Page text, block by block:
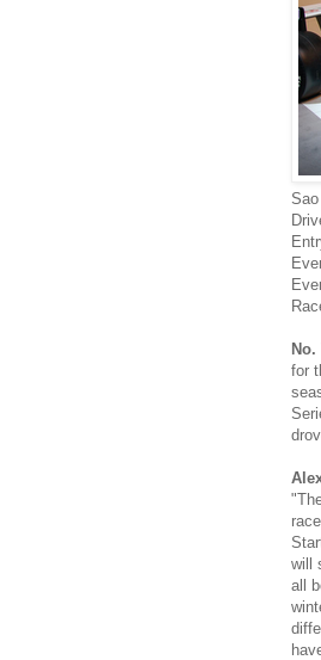
No.
for
will
all